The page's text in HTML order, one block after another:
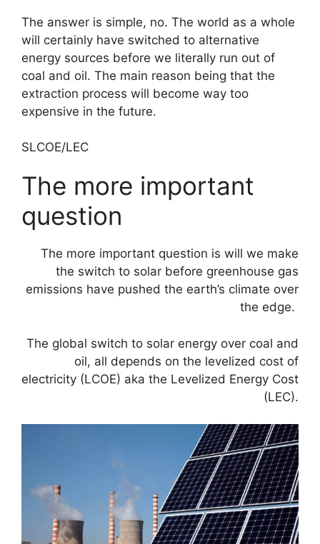
The answer is simple, no. The world as a whole
will certainly have switched to alternative
energy sources before we literally run out of
coal and oil. The main reason being that the
extraction process will become way too
expensive in the future.
SLCOE/LEC
The more important
question
The more important question is will we make
the switch to solar before greenhouse gas
emissions have pushed the earth’s climate over
the edge.
The global switch to solar energy over coal and
oil, all depends on the levelized cost of
electricity (LCOE) aka the Levelized Energy Cost
(LEC).